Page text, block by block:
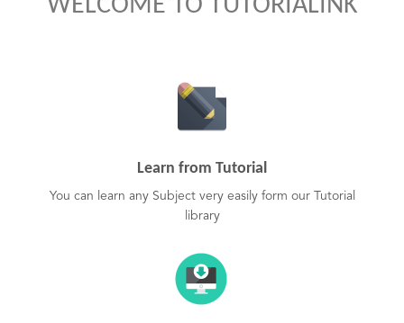
WELCOME TO TUTORIALINK
Learn from Tutorial
You can learn any Subject very easily form our Tutorial
library